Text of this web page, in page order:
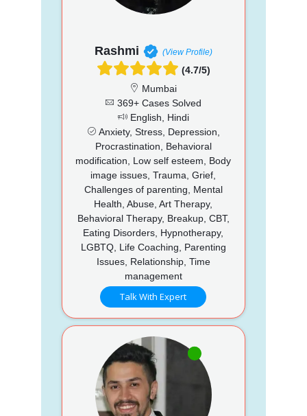
Rashmi (View Profile)
(4.7/5)
Mumbai
369+ Cases Solved
English, Hindi
Anxiety, Stress, Depression,
Procrastination, Behavioral
modification, Low self esteem, Body
image issues, Trauma, Grief,
Challenges of parenting, Mental
Health, Abuse, Art Therapy,
Behavioral Therapy, Breakup, CBT,
Eating Disorders, Hypnotherapy,
LGBTQ, Life Coaching, Parenting
Issues, Relationship, Time
management
Talk With Expert